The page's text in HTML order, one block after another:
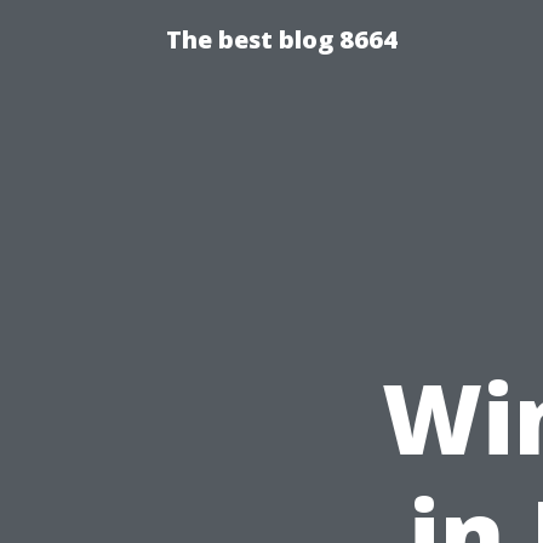
The best blog 8664